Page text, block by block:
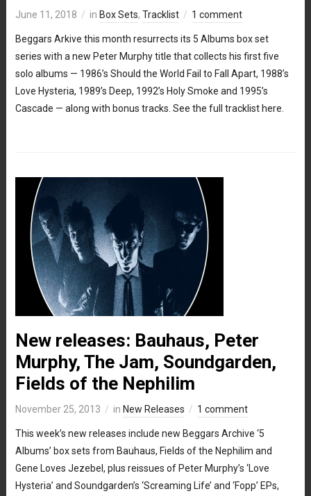
June 11, 2018 in Box Sets, Tracklist 1 comment
Beggars Arkive this month resurrects its 5 Albums box set
series with a new Peter Murphy title that collects his first five
solo albums — 1986’s Should the World Fail to Fall Apart, 1988’s
Love Hysteria, 1989’s Deep, 1992’s Holy Smoke and 1995’s
Cascade — along with bonus tracks. See the full tracklist here.
New releases: Bauhaus, Peter
Murphy, The Jam, Soundgarden,
Fields of the Nephilim
November 25, 2013 in New Releases 1 comment
This week’s new releases include new Beggars Archive ‘5
Albums’ box sets from Bauhaus, Fields of the Nephilim and
Gene Loves Jezebel, plus reissues of Peter Murphy’s ‘Love
Hysteria’ and Soundgarden’s ‘Screaming Life’ and ‘Fopp’ EPs,